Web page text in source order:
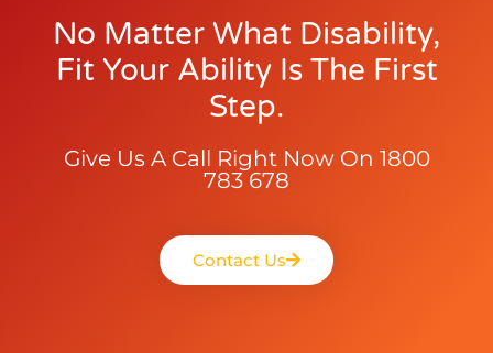
No Matter What Disability,
Fit Your Ability Is The First
Step.
Give Us A Call Right Now On 1800
783 678
Contact Us